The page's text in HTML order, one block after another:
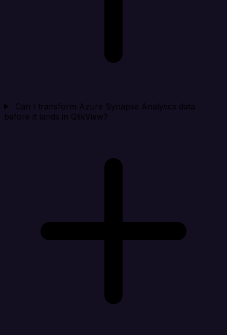
Can I transform Azure Synapse Analytics data
before it lands in QlikView?